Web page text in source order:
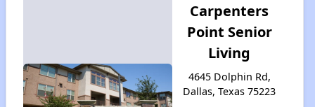
Carpenters
Point Senior
Living
4645 Dolphin Rd,
Dallas, Texas 75223